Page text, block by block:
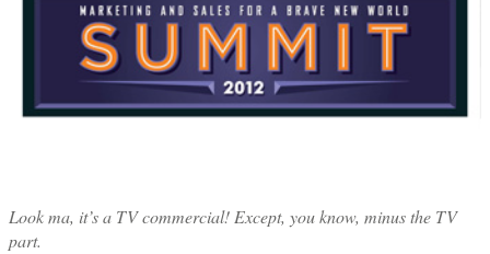
Look ma, it’s a TV commercial! Except, you know, minus the TV
part.